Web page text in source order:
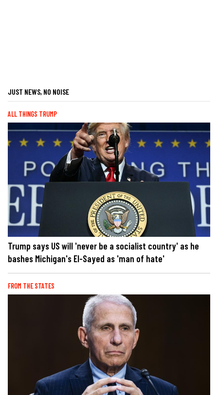
JUST NEWS, NO NOISE
ALL THINGS TRUMP
Trump says US will 'never be a socialist country' as he
bashes Michigan's El-Sayed as 'man of hate'
FROM THE STATES